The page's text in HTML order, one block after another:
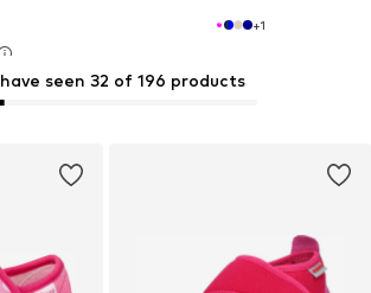
+1
seen 32 of 196 products